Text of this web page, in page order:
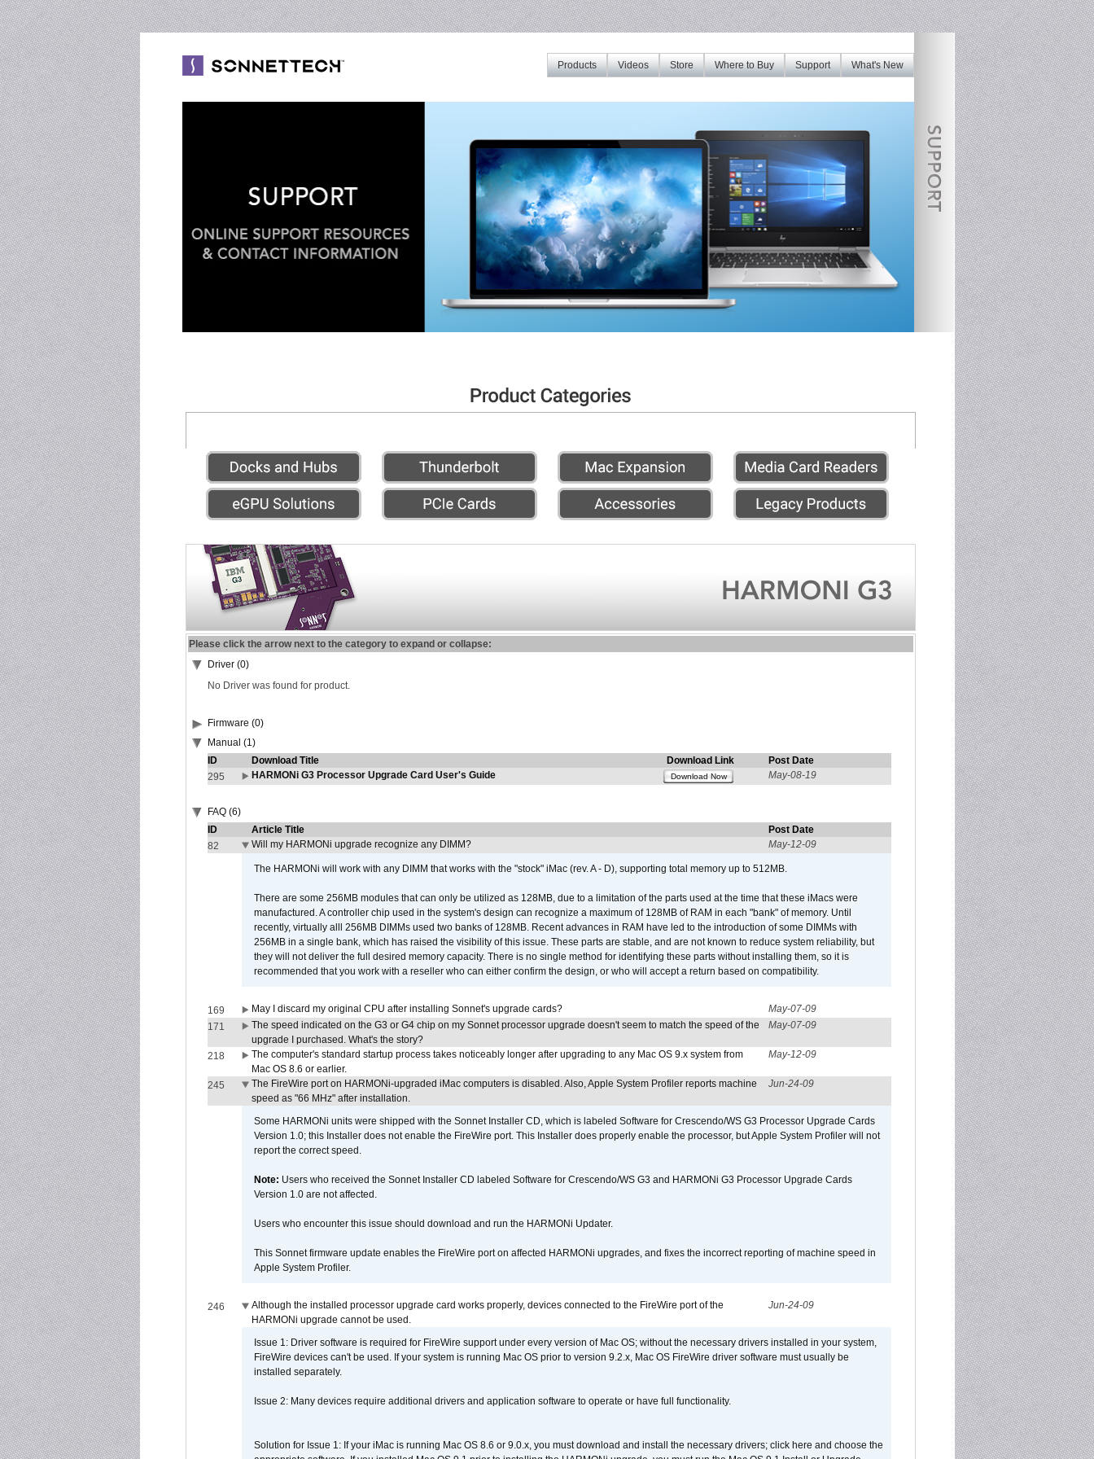
What's New
Support
Where to Buy
Store
Videos
Products
Please click the arrow next to the category to expand or collapse:
Driver (0)
No Driver was found for product.
Firmware (0)
Manual (1)
ID
Download Title Download Link
Post Date
295
HARMONi G3 Processor Upgrade Card User's Guide Download Now May-08-19
FAQ (6)
ID
Article Title
Post Date
82
Will my HARMONi upgrade recognize any DIMM? May-12-09
The HARMONi will work with any DIMM that works with the "stock" iMac (rev. A - D), supporting total memory up to 512MB.
There are some 256MB modules that can only be utilized as 128MB, due to a limitation of the parts used at the time that these iMacs were
manufactured. A controller chip used in the system's design can recognize a maximum of 128MB of RAM in each "bank" of memory. Until
recently, virtually alll 256MB DIMMs used two banks of 128MB. Recent advances in RAM have led to the introduction of some DIMMs with
256MB in a single bank, which has raised the visibility of this issue. These parts are stable, and are not known to reduce system reliability, but
they will not deliver the full desired memory capacity. There is no single method for identifying these parts without installing them, so it is
recommended that you work with a reseller who can either confirm the design, or who will accept a return based on compatibility.
169 May I discard my original CPU after installing Sonnet's upgrade cards?
May-07-09
171
The speed indicated on the G3 or G4 chip on my Sonnet processor upgrade doesn't seem to match the speed of the
upgrade I purchased. What's the story?
May-07-09
218
The computer's standard startup process takes noticeably longer after upgrading to any Mac OS 9.x system from
Mac OS 8.6 or earlier.
May-12-09
245
The FireWire port on HARMONi-upgraded iMac computers is disabled. Also, Apple System Profiler reports machine
speed as "66 MHz" after installation.
Jun-24-09
Some HARMONi units were shipped with the Sonnet Installer CD, which is labeled Software for Crescendo/WS G3 Processor Upgrade Cards
Version 1.0; this Installer does not enable the FireWire port. This Installer does properly enable the processor, but Apple System Profiler will not
report the correct speed.
Note: Users who received the Sonnet Installer CD labeled Software for Crescendo/WS G3 and HARMONi G3 Processor Upgrade Cards
Version 1.0 are not affected.
Users who encounter this issue should download and run the HARMONi Updater.
This Sonnet firmware update enables the FireWire port on affected HARMONi upgrades, and fixes the incorrect reporting of machine speed in
Apple System Profiler.
246
Although the installed processor upgrade card works properly, devices connected to the FireWire port of the
HARMONi upgrade cannot be used.
Jun-24-09
Issue 1: Driver software is required for FireWire support under every version of Mac OS; without the necessary drivers installed in your system,
FireWire devices can't be used. If your system is running Mac OS prior to version 9.2.x, Mac OS FireWire driver software must usually be
installed separately.
Issue 2: Many devices require additional drivers and application software to operate or have full functionality.
Solution for Issue 1: If your iMac is running Mac OS 8.6 or 9.0.x, you must download and install the necessary drivers; click here and choose the